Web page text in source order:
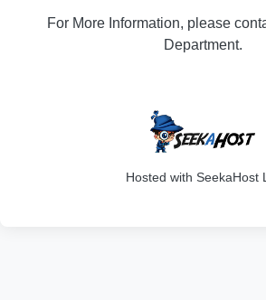
For More Information, please
Department.
Hosted with SeekaHost